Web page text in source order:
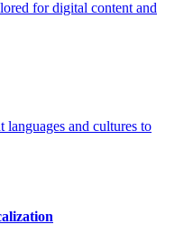
for digital content and
and cultures to